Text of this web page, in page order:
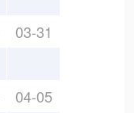
03-31
04-05